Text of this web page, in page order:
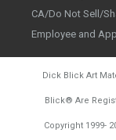
CA/Do Not Sell/
Employee and
Dick Blick Art
Blick® Are
Copyright 1999-